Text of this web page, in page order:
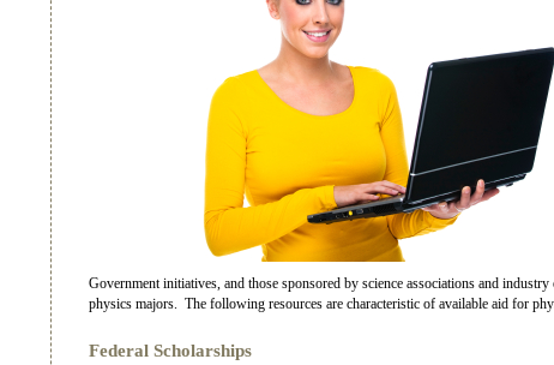
Government initiatives, and those sponsored by science associations and
physics majors. The following resources are characteristic of available aid for
Federal Scholarships